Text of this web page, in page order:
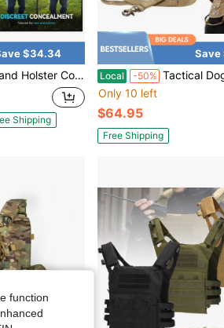
$34.34
Women 380 9MM, Waist Band Holster Conceal Belt Airsoft Holster Fits 19 17 42 43, Smith Wesson, Taurus, Ruger
Shipping
Save
Local -50% Tactical Dog Vest Harness Heavy Duty Dog
Only 10 left
$64.95
Free Shipping
function